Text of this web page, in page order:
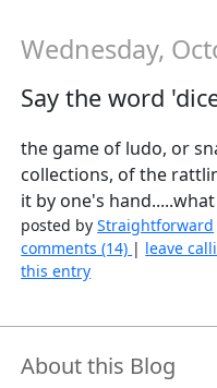
Wednesday,
Say the word
the game of ludo, or
collections, of the
it by one's
posted byStraightforward
comments (14) | leave
this entry
About this Blog